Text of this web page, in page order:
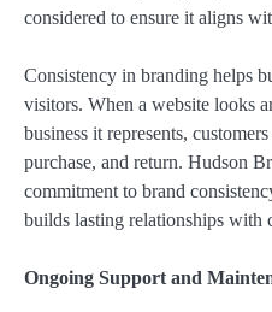
considered to ensure it aligns
Consistency in branding helps
visitors. When a website looks
business it represents,
purchase, and return. Hudson
commitment to brand
builds lasting relationships with
Ongoing Support and